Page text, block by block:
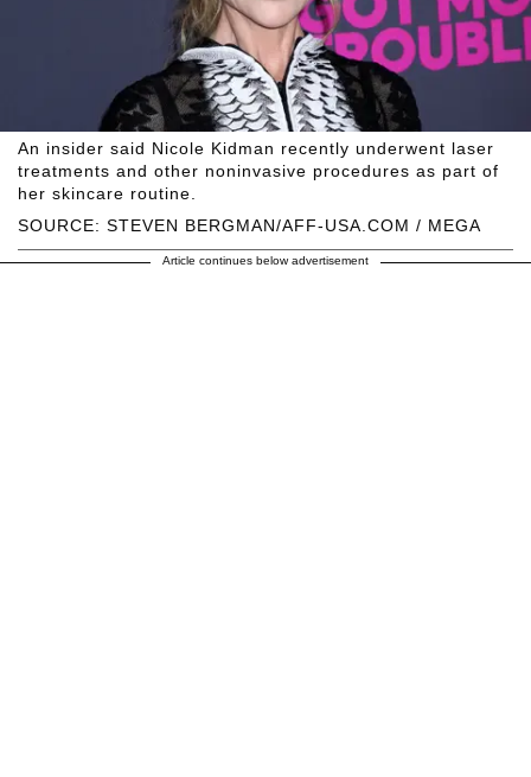
SOURCE: STEVEN BERGMAN/AFF-USA.COM / MEGA
An insider said Nicole Kidman recently underwent laser
treatments and other noninvasive procedures as part of
her skincare routine.
Article continues below advertisement